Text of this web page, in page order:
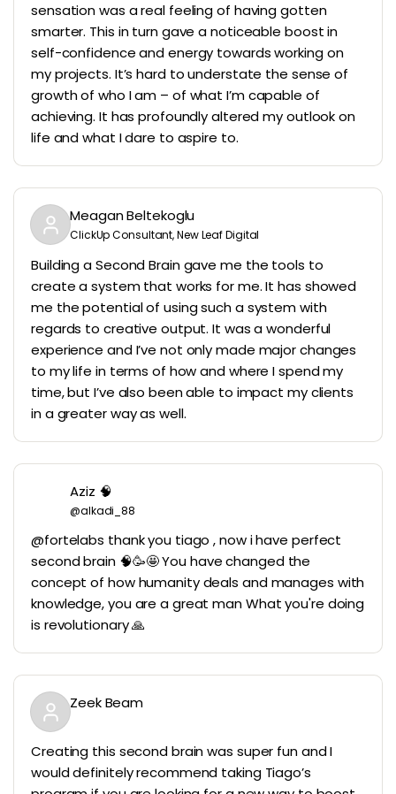
sensation was a real feeling of having gotten
smarter. This in turn gave a noticeable boost in
self-confidence and energy towards working on
my projects. It’s hard to understate the sense of
growth of who I am – of what I’m capable of
achieving. It has profoundly altered my outlook on
life and what I dare to aspire to.
Meagan Beltekoglu
ClickUp Consultant, New Leaf Digital
Building a Second Brain gave me the tools to
create a system that works for me. It has showed
me the potential of using such a system with
regards to creative output. It was a wonderful
experience and I’ve not only made major changes
to my life in terms of how and where I spend my
time, but I’ve also been able to impact my clients
in a greater way as well.
Aziz 🧠
@alkadi_88
@fortelabs thank you tiago , now i have perfect
second brain 🧠🥳🤩 You have changed the
concept of how humanity deals and manages with
knowledge, you are a great man What you're doing
is revolutionary 🙏
Zeek Beam
Creating this second brain was super fun and I
would definitely recommend taking Tiago’s